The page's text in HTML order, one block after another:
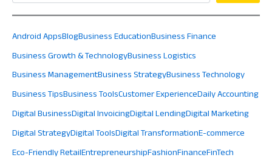
Android AppsBlogBusiness EducationBusiness Finance
Business Growth & TechnologyBusiness Logistics
Business ManagementBusiness StrategyBusiness Technology
Business TipsBusiness ToolsCustomer ExperienceDaily Accounting
Digital BusinessDigital InvoicingDigital LendingDigital Marketing
Digital StrategyDigital ToolsDigital TransformationE-commerce
Eco-Friendly RetailEntrepreneurshipFashionFinanceFinTech